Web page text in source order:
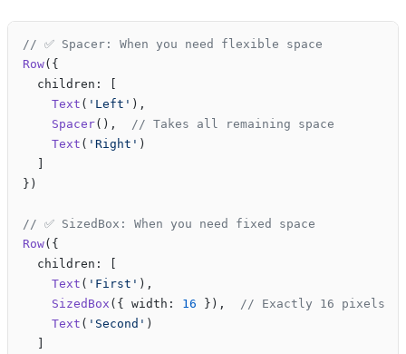
// ✅ Spacer: When you need flexible space
Row({
  children: [
    Text
( 'Left' ),
    Spacer
(), // Takes all remaining space
    Text
( 'Right' )
})
// ✅ SizedBox: When you need fixed space
Row({
  children: [
    Text
( 'First' ),
    SizedBox
({ width: 16 }), // Exactly 16 pixels
    Text
( 'Second' )